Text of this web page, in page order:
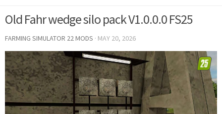
Old Fahr wedge silo pack V1.0.0.0 FS25
FARMING SIMULATOR 22 MODS · MAY 20, 2026